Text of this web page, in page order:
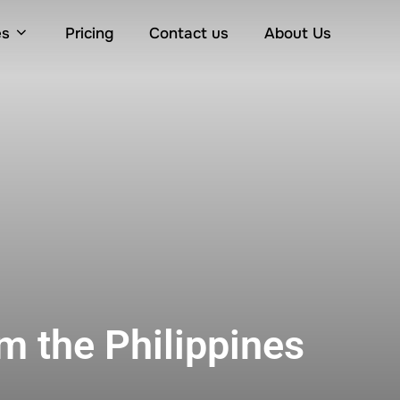
Pricing Contact us About Us
the Philippines